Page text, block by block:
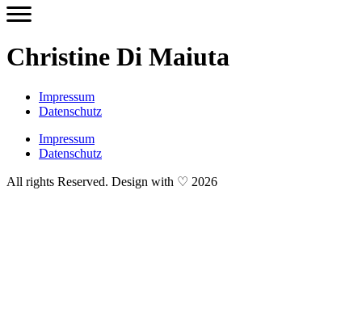
Christine Di Maiuta
Impressum
Datenschutz
Impressum
Datenschutz
All rights Reserved. Design with ♡ 2026